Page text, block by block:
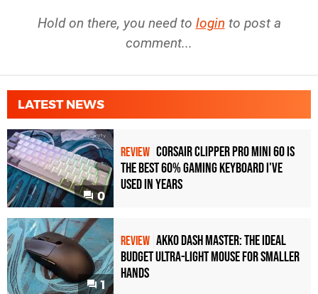
Hold on there, you need to login to post a
comment...
LATEST NEWS
0
REVIEW Corsair Clipper Pro Mini 60 Is
the Best 60% Gaming Keyboard I've
Used in Years
1
REVIEW Akko Dash Master: The Ideal
Budget Ultra-Light Mouse for Smaller
Hands